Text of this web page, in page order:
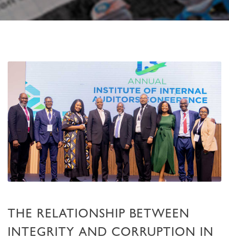
THE RELATIONSHIP BETWEEN
INTEGRITY AND CORRUPTION IN